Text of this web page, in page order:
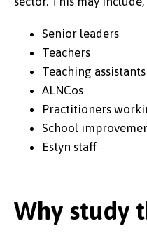
Senior leaders
Teachers
Teaching assistants
ALNCos
Practitioners
School
Estyn staff
Why study